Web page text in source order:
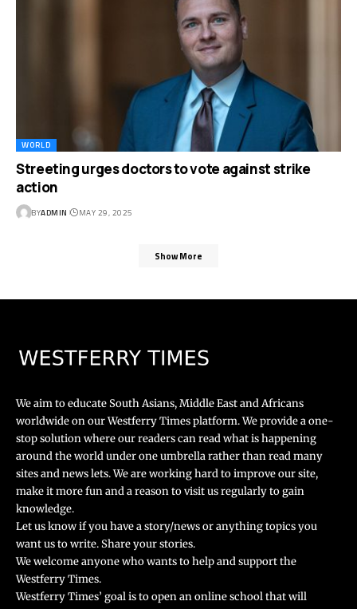
WORLD
Streeting urges doctors to vote against strike
action
BYADMIN MAY 29, 2025
Show More
We aim to educate South Asians, Middle East and Africans
worldwide on our Westferry Times platform. We provide a one-
stop solution where our readers can read what is happening
around the world under one umbrella rather than read many
sites and news lets. We are working hard to improve our site,
make it more fun and a reason to visit us regularly to gain
knowledge.
Let us know if you have a story/news or anything topics you
want us to write. Share your stories.
We welcome anyone who wants to help and support the
Westferry Times.
Westferry Times’ goal is to open an online school that will